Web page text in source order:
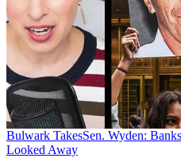
Bulwark TakesSen. Wyden:
Looked Away